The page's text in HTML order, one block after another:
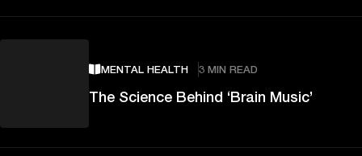
MENTAL HEALTH 3 MIN READ
The Science Behind ‘Brain Music’